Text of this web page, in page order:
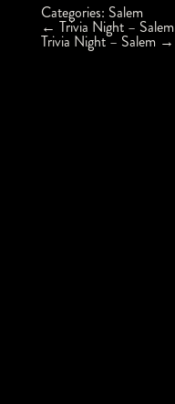
Categories: Salem
Post
navigation
← Trivia Night – Salem
Trivia Night – Salem →